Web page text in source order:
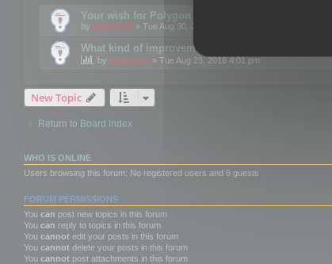
Your wish for Polygon Cruncher next release?
by mootools » Tue Aug 30, 2016 12:24 pm
What kind of improvements would you like for
by mootools » Tue Aug 23, 2016 4:01 pm
New Topic
Return to Board Index
WHO IS ONLINE
Users browsing this forum: No registered users and 6 guests
FORUM PERMISSIONS
You can post new topics in this forum
You can reply to topics in this forum
You cannot edit your posts in this forum
You cannot delete your posts in this forum
You cannot post attachments in this forum